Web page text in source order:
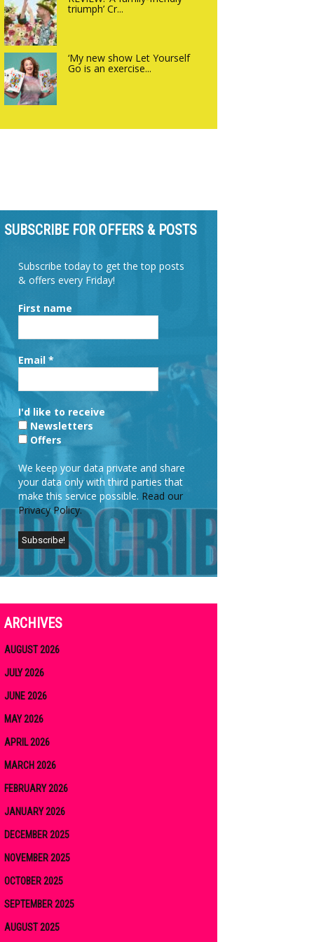
triumph’ Cr...
‘My new show Let Yourself
Go is an exercise...
SUBSCRIBE FOR OFFERS & POSTS
Subscribe today to get the top posts
& offers every Friday!
First name
Email *
I'd like to receive
Newsletters
Offers
We keep your data private and share
your data only with third parties that
make this service possible. Read our
Privacy Policy.
ARCHIVES
AUGUST 2026
JULY 2026
JUNE 2026
MAY 2026
APRIL 2026
MARCH 2026
FEBRUARY 2026
JANUARY 2026
DECEMBER 2025
NOVEMBER 2025
OCTOBER 2025
SEPTEMBER 2025
AUGUST 2025